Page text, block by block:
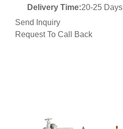
Delivery Time:20-25 Days
Send Inquiry
Request To Call Back